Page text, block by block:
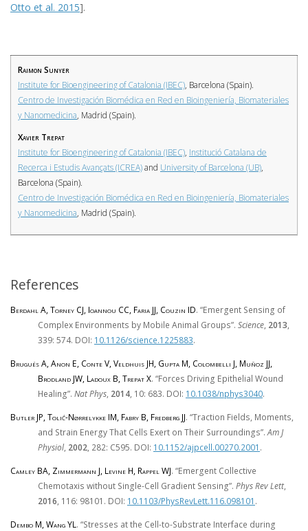
Otto et al. 2015].
Raimon Sunyer
Institute for Bioengineering of Catalonia (IBEC), Barcelona (Spain).
Centro de Investigación Biomédica en Red en Bioingeniería, Biomateriales
y Nanomedicina, Madrid (Spain).
Xavier Trepat
Institute for Bioengineering of Catalonia (IBEC), Institució Catalana de
Recerca i Estudis Avançats (ICREA)and University of Barcelona (UB),
Barcelona (Spain).
Centro de Investigación Biomédica en Red en Bioingeniería, Biomateriales
y Nanomedicina, Madrid (Spain).
References
Berdahl A, Torney CJ, Ioannou CC, Faria JJ, Couzin ID. “Emergent Sensing of
Complex Environments by Mobile Animal Groups”. Science, 2013,
339: 574. DOI: 10.1126/science.1225883.
Brugués A, Anon E, Conte V, Veldhuis JH, Gupta M, Colombelli J, Muñoz JJ,
Brodland JW, Ladoux B, Trepat X. “Forces Driving Epithelial Wound
Healing”. Nat Phys, 2014, 10: 683. DOI: 10.1038/nphys3040.
Butler JP, Tolić-Nørrelykke IM, Fabry B, Fredberg JJ. “Traction Fields, Moments,
and Strain Energy That Cells Exert on Their Surroundings”.Am J
Physiol, 2002, 282: C595. DOI: 10.1152/ajpcell.00270.2001 .
Camley BA, Zimmermann J, Levine H, Rappel WJ. “Emergent Collective
Chemotaxis without Single-Cell Gradient Sensing”. Phys Rev Lett,
2016, 116: 98101. DOI: 10.1103/PhysRevLett.116.098101 .
Dembo M, Wang YL. “Stresses at the Cell-to-Substrate Interface during